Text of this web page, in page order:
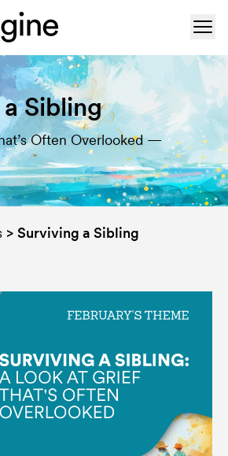
Sibling
Often Overlooked —
> Surviving a Sibling